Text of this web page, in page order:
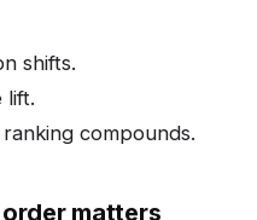
shifts.
lift.
compounds.
matters